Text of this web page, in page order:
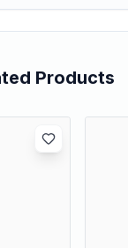
Products